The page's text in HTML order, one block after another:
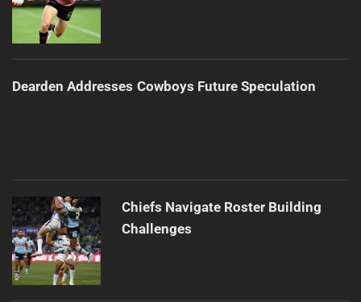
Dearden Addresses Cowboys Future Speculation
Chiefs Navigate Roster Building
Challenges